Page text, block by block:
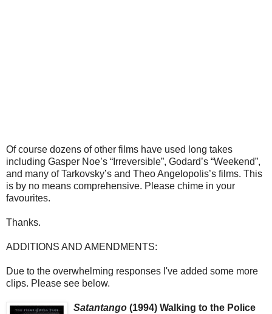
Of course dozens of other films have used long takes
including Gasper Noe’s “Irreversible”, Godard’s “Weekend”,
and many of Tarkovsky’s and Theo Angelopolis’s films. This
is by no means comprehensive. Please chime in your
favourites.
Thanks.
ADDITIONS AND AMENDMENTS:
Due to the overwhelming responses I've added some more
clips. Please see below.
Satantango (1994) Walking to the Police